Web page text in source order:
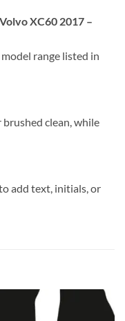
XC60 2017 –
range listed in
brushed clean, while
add text, initials, or